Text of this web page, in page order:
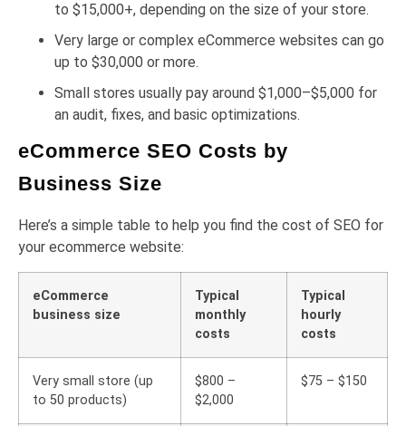
to $15,000+, depending on the size of your store.
Very large or complex eCommerce websites can go
up to $30,000 or more.
Small stores usually pay around $1,000–$5,000 for
an audit, fixes, and basic optimizations.
eCommerce SEO Costs by
Business Size
Here’s a simple table to help you find the cost of SEO for
your ecommerce website:
eCommerce
business size
Typical
monthly
costs
Typical
hourly
costs
Very small store (up
to 50 products)
$800 –
$2,000
$75 – $150